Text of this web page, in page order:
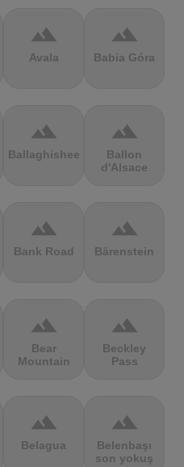
terrain
Avala
terrain
Babia Góra
terrain
Ballaghisheen
terrain
Ballon
d'Alsace
terrain
Bank Road
terrain
Bärenstein
terrain
Bear
Mountain
terrain
Beckley
Pass
terrain
Belagua
terrain
Belenbaşı
son yokuş